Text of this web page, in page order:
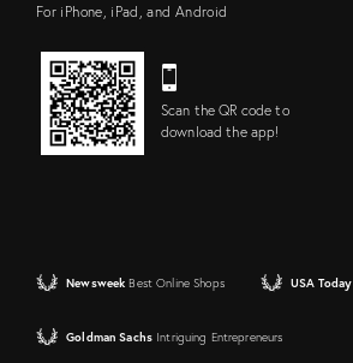
For iPhone, iPad, and Android
Scan the QR code to
download the app!
Newsweek Best Online Shops USA Today
Goldman Sachs Intriguing Entrepreneurs